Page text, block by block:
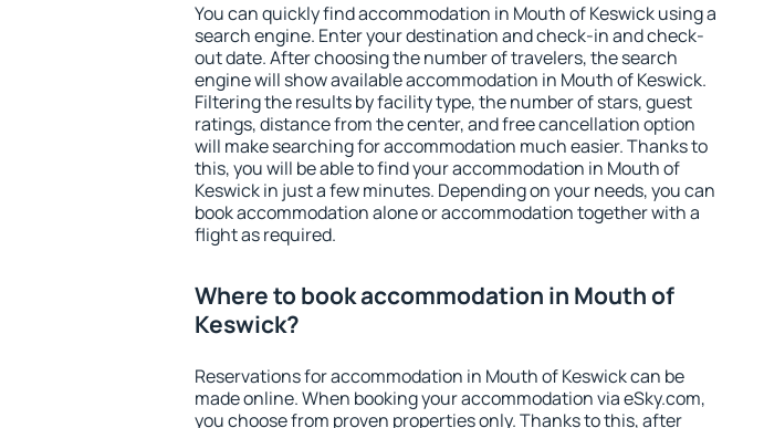
You can quickly find accommodation in Mouth of Keswick using a
search engine. Enter your destination and check-in and check-
out date. After choosing the number of travelers, the search
engine will show available accommodation in Mouth of Keswick.
Filtering the results by facility type, the number of stars, guest
ratings, distance from the center, and free cancellation option
will make searching for accommodation much easier. Thanks to
this, you will be able to find your accommodation in Mouth of
Keswick in just a few minutes. Depending on your needs, you can
book accommodation alone or accommodation together with a
flight as required.
Where to book accommodation in Mouth of
Keswick?
Reservations for accommodation in Mouth of Keswick can be
made online. When booking your accommodation via eSky.com,
you choose from proven properties only. Thanks to this, after